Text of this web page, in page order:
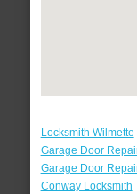
Locksmith Wilmette
Garage Door
Garage Door
Conway Locksmith